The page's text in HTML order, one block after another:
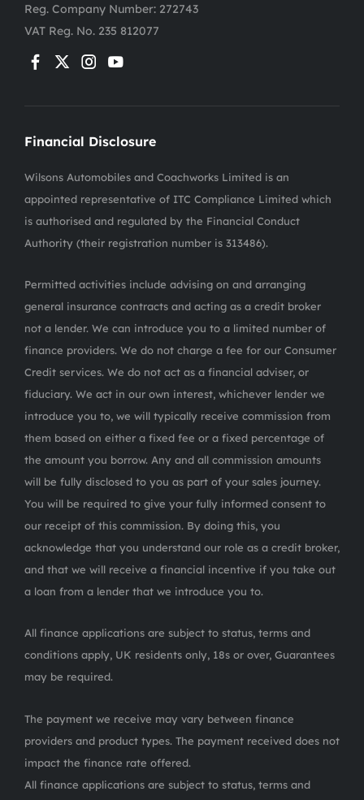
Reg. Company Number: 272743
VAT Reg. No. 235 812077
Financial Disclosure
Wilsons Automobiles and Coachworks Limited is an
appointed representative of ITC Compliance Limited which
is authorised and regulated by the Financial Conduct
Authority (their registration number is 313486).
Permitted activities include advising on and arranging
general insurance contracts and acting as a credit broker
not a lender. We can introduce you to a limited number of
finance providers. We do not charge a fee for our Consumer
Credit services. We do not act as a financial adviser, or
fiduciary. We act in our own interest, whichever lender we
introduce you to, we will typically receive commission from
them based on either a fixed fee or a fixed percentage of
the amount you borrow. Any and all commission amounts
will be fully disclosed to you as part of your sales journey.
You will be required to give your fully informed consent to
our receipt of this commission. By doing this, you
acknowledge that you understand our role as a credit broker,
and that we will receive a financial incentive if you take out
a loan from a lender that we introduce you to.
All finance applications are subject to status, terms and
conditions apply, UK residents only, 18s or over, Guarantees
may be required.
The payment we receive may vary between finance
providers and product types. The payment received does not
impact the finance rate offered.
All finance applications are subject to status, terms and